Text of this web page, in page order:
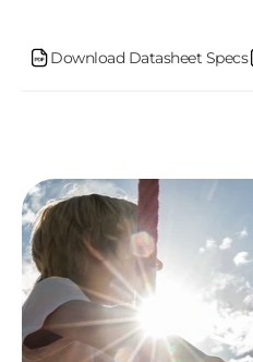
n
n
t
Download Datasheet Specs